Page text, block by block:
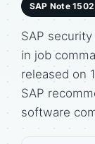
SAP Note
SAP
in job
released on
SAP
software